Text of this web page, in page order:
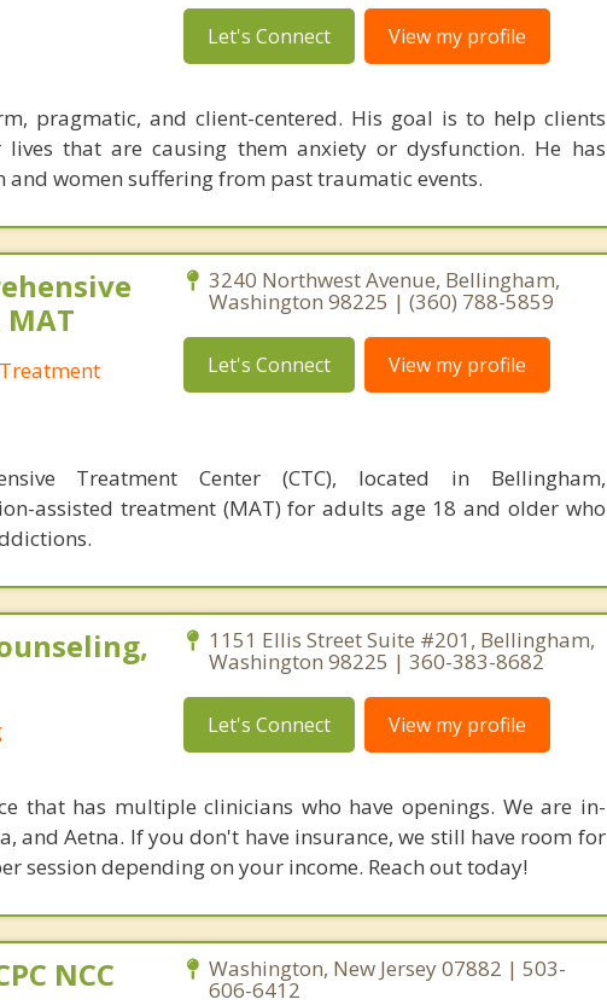
Let's Connect View my profile
pragmatic, and client-centered. His goal is to help clients
that are causing them anxiety or dysfunction. He has
and women suffering from past traumatic events.
3240 Northwest Avenue, Bellingham,
Washington 98225 | (360) 788-5859
Let's Connect View my profile
Treatment Center (CTC), located in Bellingham,
assisted treatment (MAT) for adults age 18 and older who
1151 Ellis Street Suite #201, Bellingham,
Washington 98225 | 360-383-8682
Let's Connect View my profile
that has multiple clinicians who have openings. We are in-
and Aetna. If you don't have insurance, we still have room for
session depending on your income. Reach out today!
NCC Washington, New Jersey 07882 | 503-
606-6412